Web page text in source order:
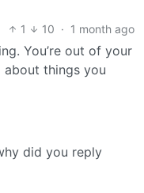
1
10 · 1 month ago
You’re out of your
things you
did you reply